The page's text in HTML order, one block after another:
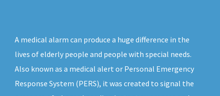
A medical alarm can produce a huge difference in the
lives of elderly people and people with special needs.
Also known as a medical alert or Personal Emergency
Response System (PERS), it was created to signal the